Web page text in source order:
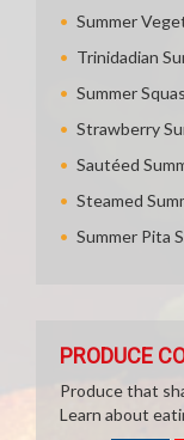
Summer
Trinidadian
Summer
Strawberry
Sautéed
Steamed
Summer Pita
PRODUCE
Produce that
Learn about